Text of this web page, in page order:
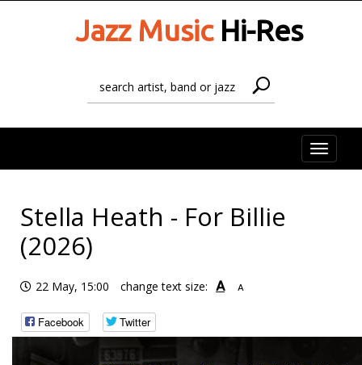
Jazz MusicHi-Res
Toggle
Stella Heath - For Billie
(2026)
22 May, 15:00 change text size: A A
Facebook Twitter